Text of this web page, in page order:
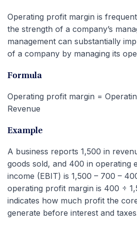
Operating profit margin is
the strength of a company’s
management can substantially
of a company by managing its
Formula
Operating profit margin =
Revenue
Example
A business reports 1,500 in
goods sold, and 400 in operating
income (EBIT) is 1,500 – 700 –
operating profit margin is 400 ÷
indicates how much profit the
generate before interest and